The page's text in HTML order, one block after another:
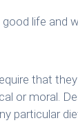
life and
that
or moral.
particular